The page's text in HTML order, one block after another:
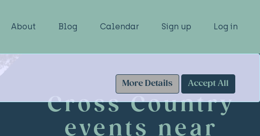
About Blog Calendar Sign up Log in
More Details
Accept All
Cross Country
events near